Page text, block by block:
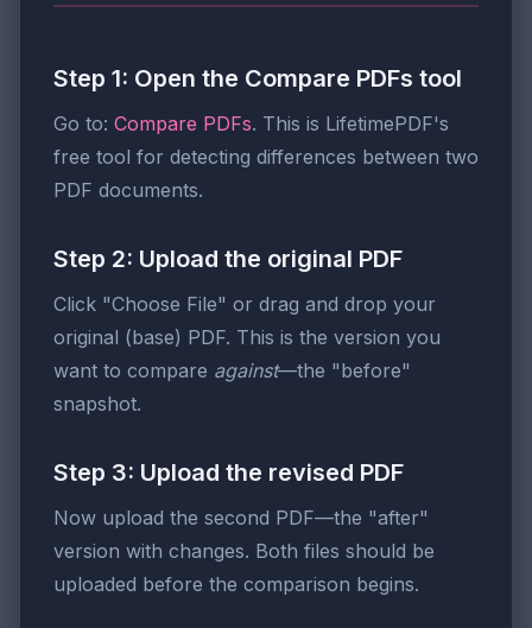
Step 1: Open the Compare PDFs tool
Go to: Compare PDFs. This is LifetimePDF's
free tool for detecting differences between two
PDF documents.
Step 2: Upload the original PDF
Click "Choose File" or drag and drop your
original (base) PDF. This is the version you
want to compare against—the "before"
snapshot.
Step 3: Upload the revised PDF
Now upload the second PDF—the "after"
version with changes. Both files should be
uploaded before the comparison begins.